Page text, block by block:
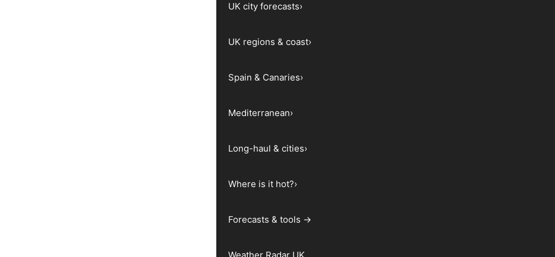
UK city forecasts›
UK regions & coast›
Spain & Canaries›
Mediterranean›
Long-haul & cities›
Where is it hot?›
Forecasts & tools →